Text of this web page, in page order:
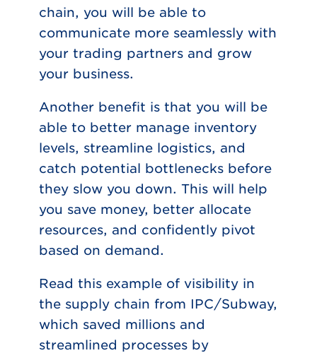
chain, you will be able to
communicate more seamlessly with
your trading partners and grow
your business.
Another benefit is that you will be
able to better manage inventory
levels, streamline logistics, and
catch potential bottlenecks before
they slow you down. This will help
you save money, better allocate
resources, and confidently pivot
based on demand.
Read this example of visibility in
the supply chain from IPC/Subway,
which saved millions and
streamlined processes by